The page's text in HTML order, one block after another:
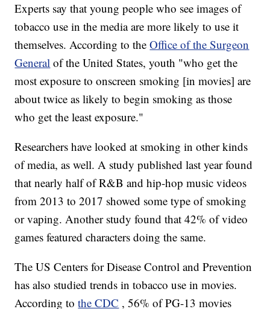
Experts say that young people who see images of
tobacco use in the media are more likely to use it
themselves. According to theOffice of the Surgeon
General of the United States, youth "who get the
most exposure to onscreen smoking [in movies] are
about twice as likely to begin smoking as those
who get the least exposure."
Researchers have looked at smoking in other kinds
of media, as well. A study published last year found
that nearly half of R&B and hip-hop music videos
from 2013 to 2017 showed some type of smoking
or vaping. Another study found that 42% of video
games featured characters doing the same.
The US Centers for Disease Control and Prevention
has also studied trends in tobacco use in movies.
According tothe CDC , 56% of PG-13 movies